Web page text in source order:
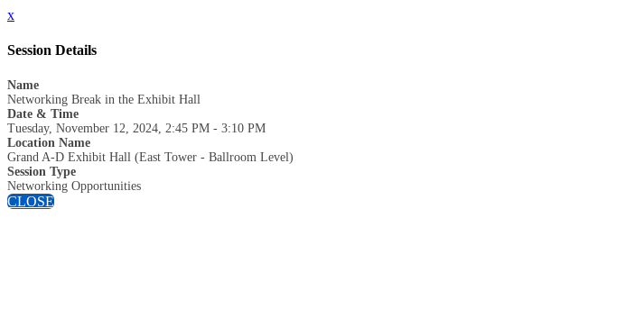
x
Session Details
Name
Networking Break in the Exhibit Hall
Date & Time
Tuesday, November 12, 2024, 2:45 PM - 3:10 PM
Location Name
Grand A-D Exhibit Hall (East Tower - Ballroom Level)
Session Type
Networking Opportunities
CLOSE